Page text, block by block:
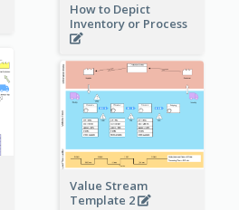
How to Depict
Inventory or Process
Value Stream
Template 2